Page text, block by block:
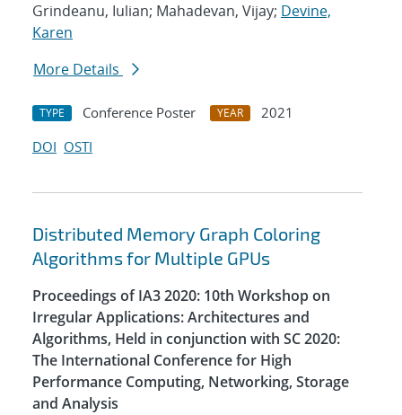
Grindeanu, Iulian; Mahadevan, Vijay; Devine,
Karen
More Details
TYPE Conference Poster YEAR
2021
DOI OSTI
Distributed Memory Graph Coloring
Algorithms for Multiple GPUs
Proceedings of IA3 2020: 10th Workshop on
Irregular Applications: Architectures and
Algorithms, Held in conjunction with SC 2020:
The International Conference for High
Performance Computing, Networking, Storage
and Analysis